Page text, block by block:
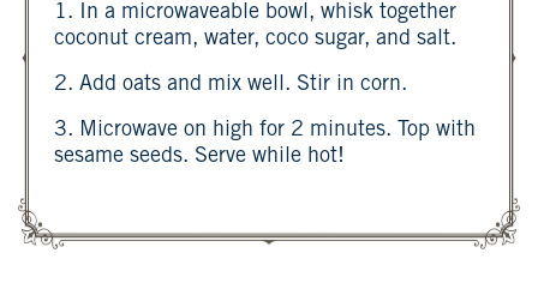
1. In a microwaveable bowl, whisk together
coconut cream, water, coco sugar, and salt.
2. Add oats and mix well. Stir in corn.
3. Microwave on high for 2 minutes. Top with
sesame seeds. Serve while hot!